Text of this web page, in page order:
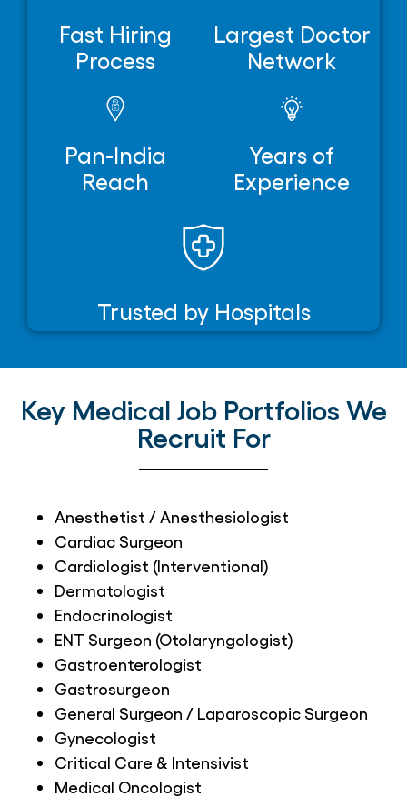
Fast Hiring
Process
Largest Doctor
Network
Pan-India
Reach
Years of
Experience
Trusted by Hospitals
Key Medical Job Portfolios We
Recruit For
Anesthetist / Anesthesiologist
Cardiac Surgeon
Cardiologist (Interventional)
Dermatologist
Endocrinologist
ENT Surgeon (Otolaryngologist)
Gastroenterologist
Gastrosurgeon
General Surgeon / Laparoscopic Surgeon
Gynecologist
Critical Care & Intensivist
Medical Oncologist